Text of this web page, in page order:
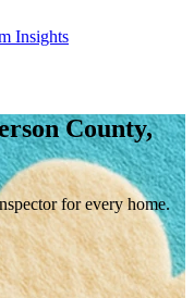
Insights
County,
for every home.